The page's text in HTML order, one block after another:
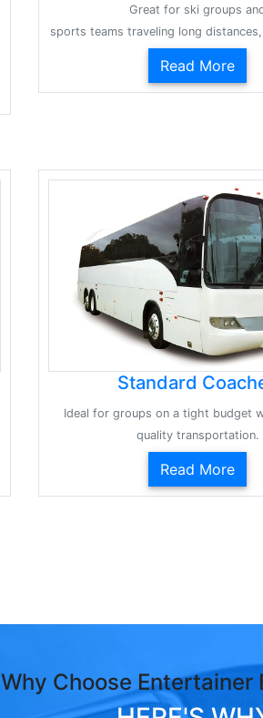
Great for ski groups
sports teams traveling long
Read More
Standard
Ideal for groups on a tight budget
quality transportation.
Read More
Why Choose Entertainer